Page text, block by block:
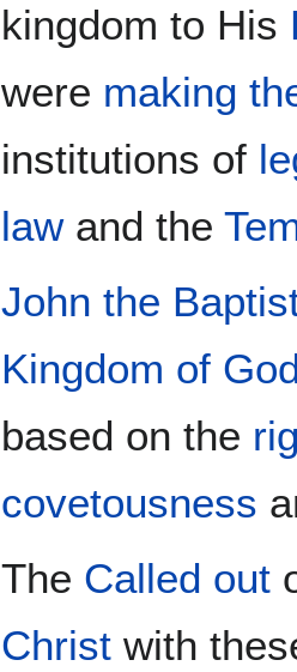
kingdom to His
were making
institutions of
lawand the
John the
Kingdom of
based on the
covetousness
The Called out
Christ with